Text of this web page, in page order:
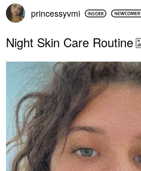
princessyvmi
Night Skin Care Routine